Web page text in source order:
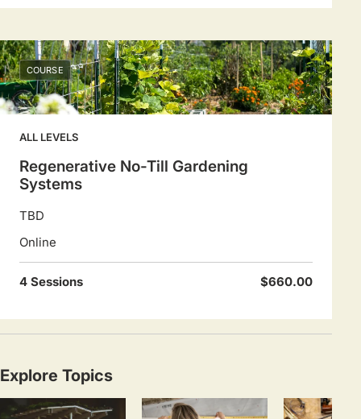
COURSE
ALL LEVELS
Regenerative No-Till Gardening
Systems
TBD
Online
4 Sessions $660.00
Explore Topics